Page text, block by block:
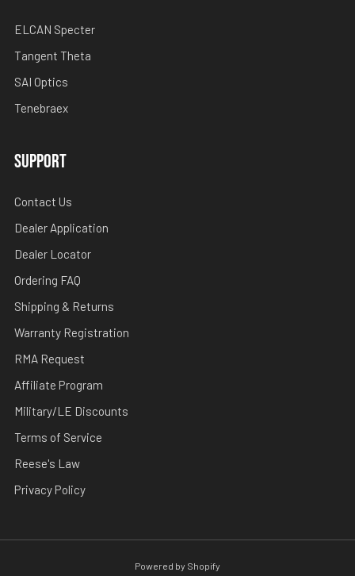
ELCAN Specter
Tangent Theta
SAI Optics
Tenebraex
SUPPORT
Contact Us
Dealer Application
Dealer Locator
Ordering FAQ
Shipping & Returns
Warranty Registration
RMA Request
Affiliate Program
Military/LE Discounts
Terms of Service
Reese's Law
Privacy Policy
Powered by Shopify